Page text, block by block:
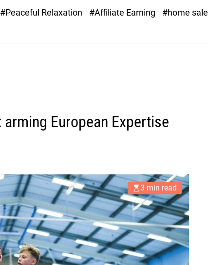
#Peaceful Relaxation #Affiliate Earning #home sale
European Expertise
3 min read